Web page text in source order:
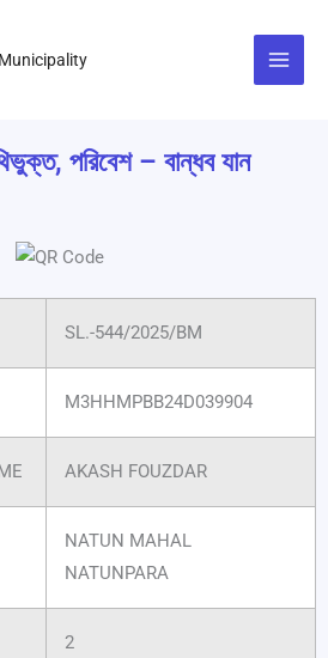
পরিবেশ – বান্ধব যান
SL.-544/2025/BM
M3HHMPBB24D039904
AKASH FOUZDAR
NATUN MAHAL
NATUNPARA
2